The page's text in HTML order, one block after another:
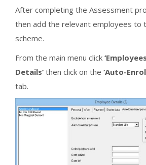
After completing the Assessment
then add the relevant employees to
scheme.
From the main menu click
Details’ then click on the ‘Auto-
tab.